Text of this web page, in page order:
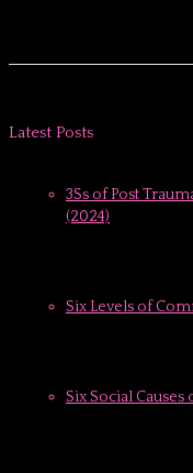
Latest Posts
3Ss of Post
(2024)
Six Levels of
Six Social